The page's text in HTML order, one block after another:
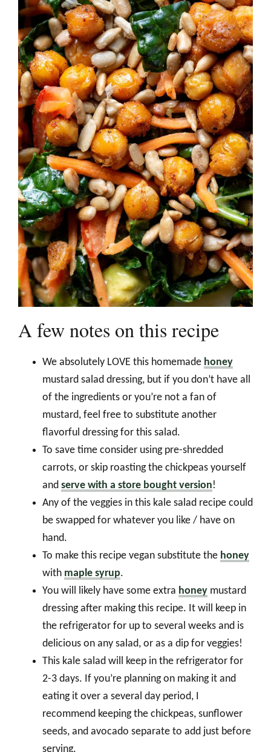
A few notes on this recipe
We absolutely LOVE this homemade honey
mustard salad dressing, but if you don’t have all
of the ingredients or you’re not a fan of
mustard, feel free to substitute another
flavorful dressing for this salad.
To save time consider using pre-shredded
carrots, or skip roasting the chickpeas yourself
and serve with a store bought version!
Any of the veggies in this kale salad recipe could
be swapped for whatever you like / have on
hand.
To make this recipe vegan substitute the honey
with maple syrup.
You will likely have some extra honey mustard
dressing after making this recipe. It will keep in
the refrigerator for up to several weeks and is
delicious on any salad, or as a dip for veggies!
This kale salad will keep in the refrigerator for
2-3 days. If you’re planning on making it and
eating it over a several day period, I
recommend keeping the chickpeas, sunflower
seeds, and avocado separate to add just before
serving.